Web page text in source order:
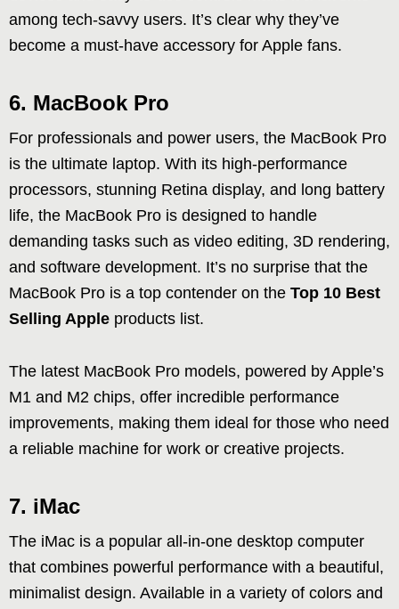
among tech-savvy users. It’s clear why they’ve
become a must-have accessory for Apple fans.
6. MacBook Pro
For professionals and power users, the MacBook Pro
is the ultimate laptop. With its high-performance
processors, stunning Retina display, and long battery
life, the MacBook Pro is designed to handle
demanding tasks such as video editing, 3D rendering,
and software development. It’s no surprise that the
MacBook Pro is a top contender on the Top 10 Best
Selling Apple products list.
The latest MacBook Pro models, powered by Apple’s
M1 and M2 chips, offer incredible performance
improvements, making them ideal for those who need
a reliable machine for work or creative projects.
7. iMac
The iMac is a popular all-in-one desktop computer
that combines powerful performance with a beautiful,
minimalist design. Available in a variety of colors and